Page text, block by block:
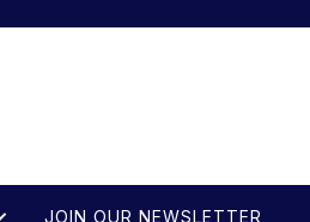
JOIN OUR NEWSLETTER